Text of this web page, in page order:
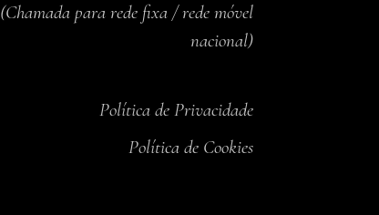
(Chamada para rede fixa / rede móvel
nacional)
Política de Privacidade
Política de Cookies